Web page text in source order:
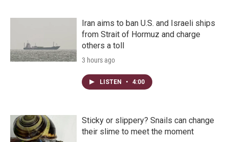
Iran aims to ban U.S. and Israeli ships
from Strait of Hormuz and charge
others a toll
3 hours ago
LISTEN • 4:00
Sticky or slippery? Snails can change
their slime to meet the moment